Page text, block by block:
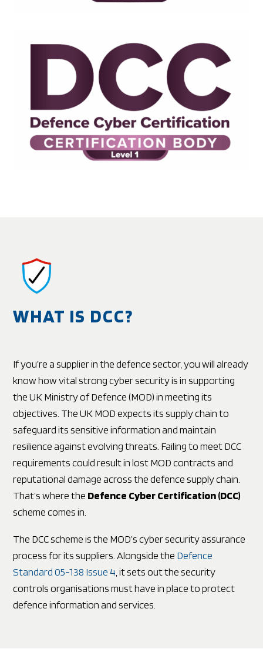
WHAT IS DCC?
If you’re a supplier in the defence sector, you will already
know how vital strong cyber security is in supporting
the UK Ministry of Defence (MOD) in meeting its
objectives. The UK MOD expects its supply chain to
safeguard its sensitive information and maintain
resilience against evolving threats. Failing to meet DCC
requirements could result in lost MOD contracts and
reputational damage across the defence supply chain.
That’s where the Defence Cyber Certification (DCC)
scheme comes in.
The DCC scheme is the MOD’s cyber security assurance
process for its suppliers. Alongside the Defence
Standard 05-138 Issue 4 , it sets out the security
controls organisations must have in place to protect
defence information and services.